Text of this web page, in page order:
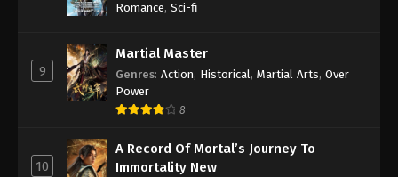
Romance, Sci-fi
9
Martial Master
Genres: Action, Historical, Martial Arts, Over
Power
8
10
A Record Of Mortal’s Journey To
Immortality New